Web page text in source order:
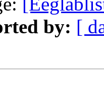
by: [